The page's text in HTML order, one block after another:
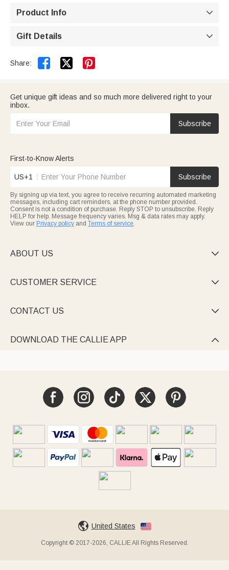
Product Info 
Gift Details 
Share:  
Get unique gift ideas and so much more delivered right to your
inbox.
Subscribe
First-to-Know Alerts
US+1 Subscribe
By signing up via text, you agree to receive recurring automated marketing
messages, including cart reminders, at the phone number provided.
Consent is not a condition of purchase. Reply STOP to unsubscribe. Reply
HELP for help. Message frequency varies. Msg & data rates may apply.
View our Privacy policy and Terms of service.
ABOUT US 
CUSTOMER SERVICE 
CONTACT US 
DOWNLOAD THE CALLIE APP 
United States
Copyright © 2017-2026, CALLIE All Rights Reserved.